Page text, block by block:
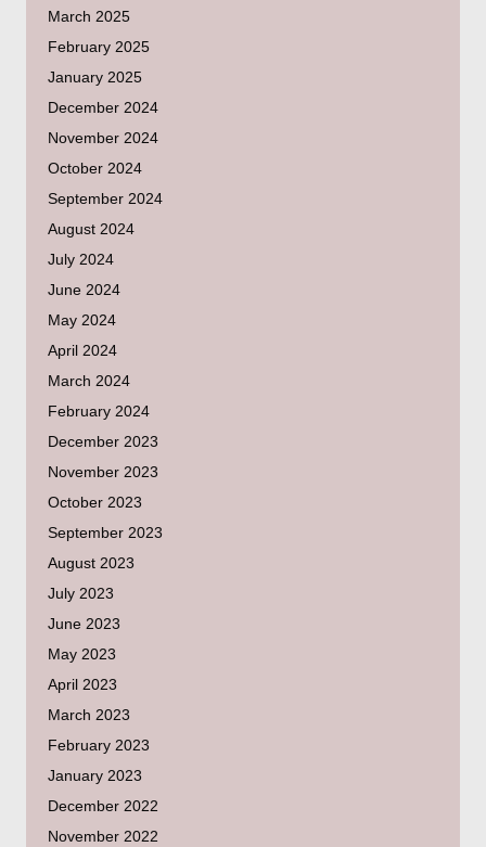
March 2025
February 2025
January 2025
December 2024
November 2024
October 2024
September 2024
August 2024
July 2024
June 2024
May 2024
April 2024
March 2024
February 2024
December 2023
November 2023
October 2023
September 2023
August 2023
July 2023
June 2023
May 2023
April 2023
March 2023
February 2023
January 2023
December 2022
November 2022